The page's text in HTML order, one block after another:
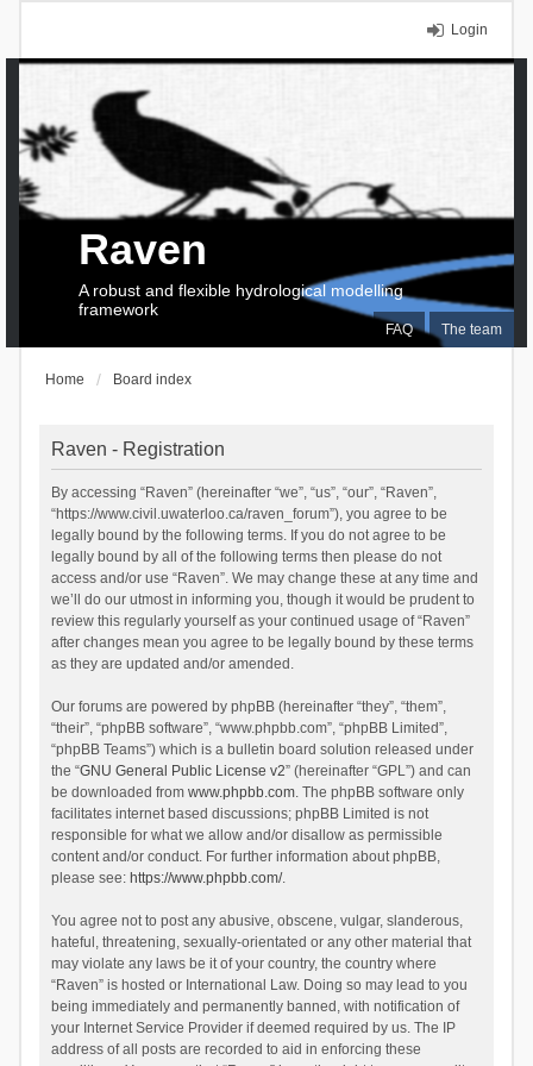
Login
FAQ The team
Raven
A robust and flexible hydrological modelling
framework
Home Board index
Raven - Registration
By accessing “Raven” (hereinafter “we”, “us”, “our”, “Raven”,
“https://www.civil.uwaterloo.ca/raven_forum”), you agree to be
legally bound by the following terms. If you do not agree to be
legally bound by all of the following terms then please do not
access and/or use “Raven”. We may change these at any time and
we’ll do our utmost in informing you, though it would be prudent to
review this regularly yourself as your continued usage of “Raven”
after changes mean you agree to be legally bound by these terms
as they are updated and/or amended.
Our forums are powered by phpBB (hereinafter “they”, “them”,
“their”, “phpBB software”, “www.phpbb.com”, “phpBB Limited”,
“phpBB Teams”) which is a bulletin board solution released under
the “GNU General Public License v2” (hereinafter “GPL”) and can
be downloaded from www.phpbb.com. The phpBB software only
facilitates internet based discussions; phpBB Limited is not
responsible for what we allow and/or disallow as permissible
content and/or conduct. For further information about phpBB,
please see: https://www.phpbb.com/.
You agree not to post any abusive, obscene, vulgar, slanderous,
hateful, threatening, sexually-orientated or any other material that
may violate any laws be it of your country, the country where
“Raven” is hosted or International Law. Doing so may lead to you
being immediately and permanently banned, with notification of
your Internet Service Provider if deemed required by us. The IP
address of all posts are recorded to aid in enforcing these